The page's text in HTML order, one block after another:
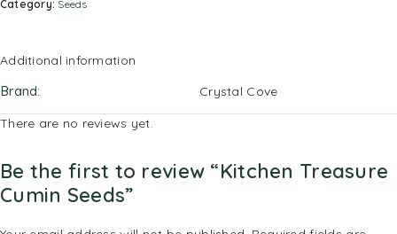
Category: Seeds
Additional information
Brand
Crystal Cove
There are no reviews yet.
Be the first to review “Kitchen Treasure
Cumin Seeds”